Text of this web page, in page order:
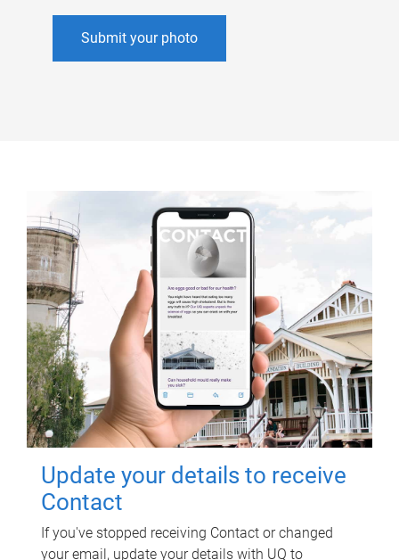
Submit your photo
Update your details to receive
Contact
If you've stopped receiving Contact or changed
your email, update your details with UQ to